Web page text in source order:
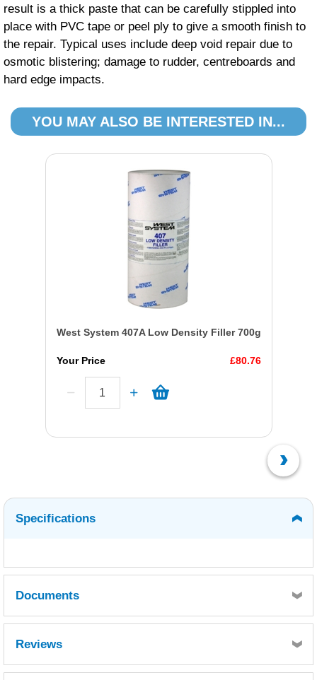
result is a thick paste that can be carefully stippled into
place with PVC tape or peel ply to give a smooth finish to
the repair. Typical uses include deep void repair due to
osmotic blistering; damage to rudder, centreboards and
hard edge impacts.
YOU MAY ALSO BE INTERESTED IN...
West System 407A Low Density Filler 700g
Your Price £80.76
Specifications
Documents
BLEND - SDS10602.pdf
Reviews